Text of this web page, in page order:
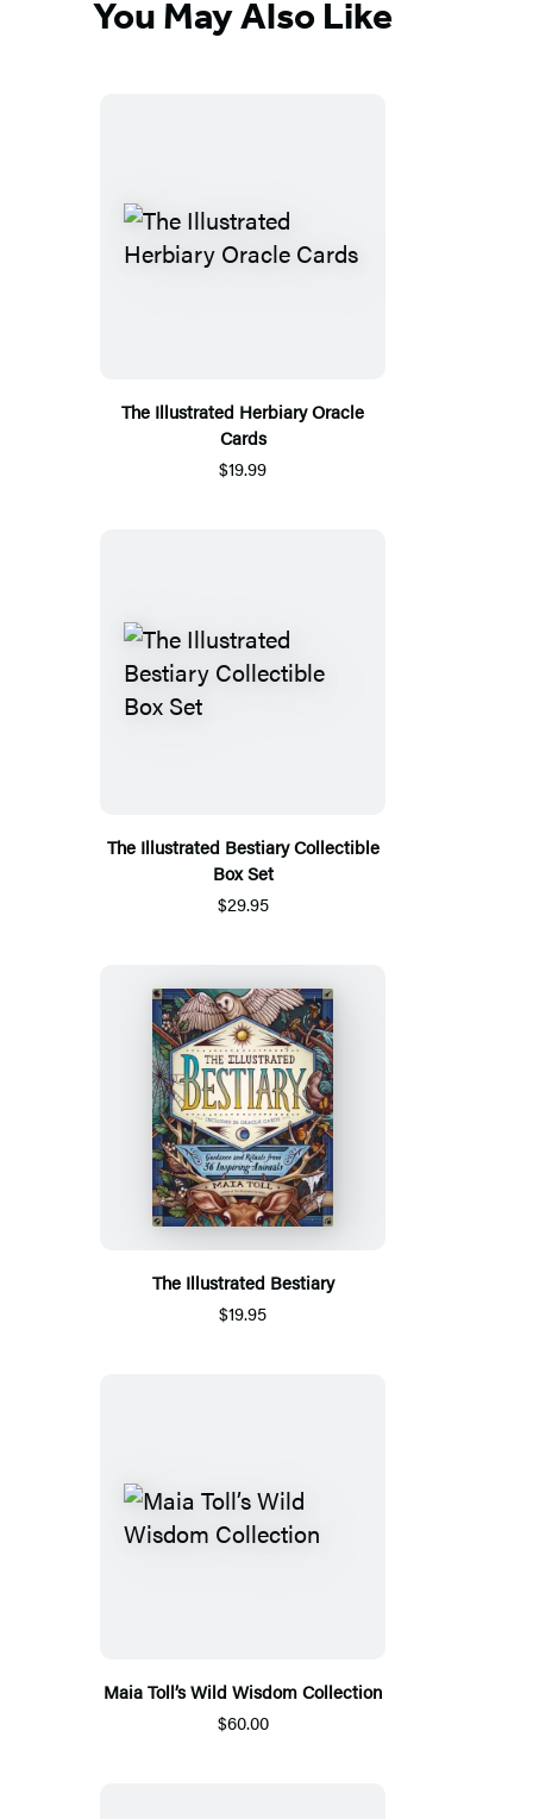
You May Also Like
The Illustrated Herbiary Oracle
Cards
$19.99
The Illustrated Bestiary Collectible
Box Set
$29.95
The Illustrated Bestiary
$19.95
Maia Toll’s Wild Wisdom Collection
$60.00